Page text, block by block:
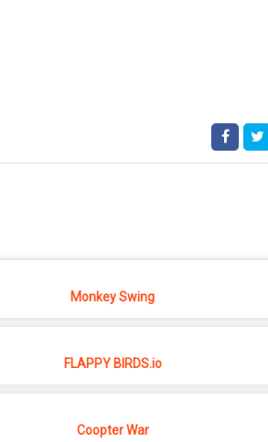
Monkey Swing
FLAPPY BIRDS.io
Coopter War